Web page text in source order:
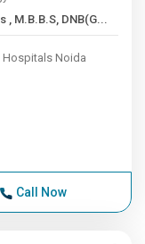
29+ Years , M.B.B.S, DNB(G...
Noida
Call Now